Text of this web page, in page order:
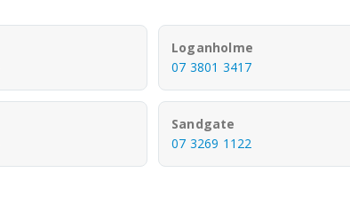
Loganholme
07 3801 3417
Sandgate
07 3269 1122